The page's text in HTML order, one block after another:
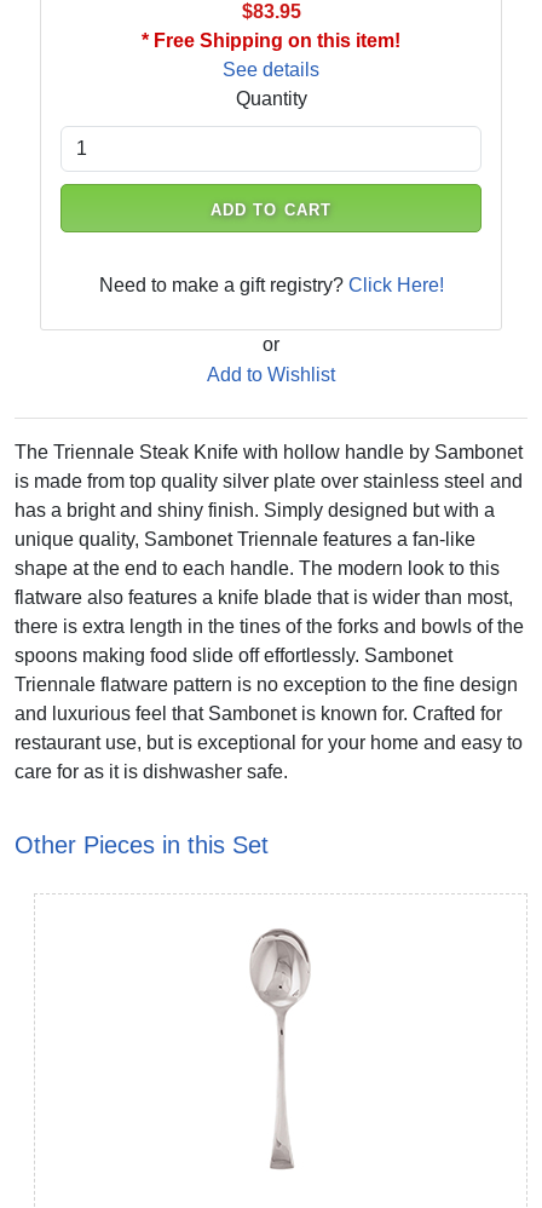
$83.95
* Free Shipping on this item!
See details
Quantity
ADD TO CART
Need to make a gift registry? Click Here!
or
Add to Wishlist
The Triennale Steak Knife with hollow handle by Sambonet
is made from top quality silver plate over stainless steel and
has a bright and shiny finish. Simply designed but with a
unique quality, Sambonet Triennale features a fan-like
shape at the end to each handle. The modern look to this
flatware also features a knife blade that is wider than most,
there is extra length in the tines of the forks and bowls of the
spoons making food slide off effortlessly. Sambonet
Triennale flatware pattern is no exception to the fine design
and luxurious feel that Sambonet is known for. Crafted for
restaurant use, but is exceptional for your home and easy to
care for as it is dishwasher safe.
Other Pieces in this Set